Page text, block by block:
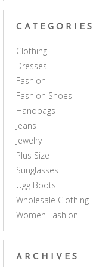
CATEGORIES
Clothing
Dresses
Fashion
Fashion Shoes
Handbags
Jeans
Jewelry
Plus Size
Sunglasses
Ugg Boots
Wholesale Clothing
Women Fashion
ARCHIVES